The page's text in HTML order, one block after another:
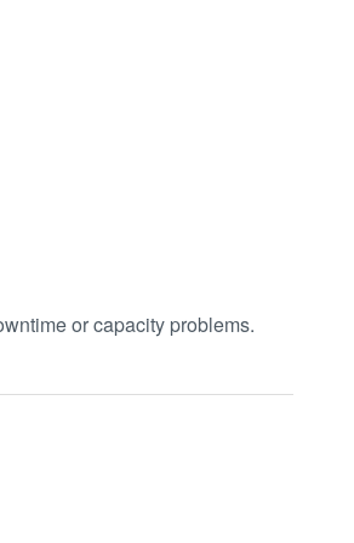
or capacity problems.